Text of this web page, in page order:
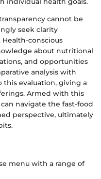
cannot be
seek clarity
conscious
about nutritional
and opportunities
analysis with
evaluation, giving a
Armed with this
navigate the fast-food
perspective, ultimately
menu with a range of